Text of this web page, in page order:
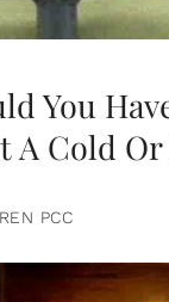
You
A Cold
PCC